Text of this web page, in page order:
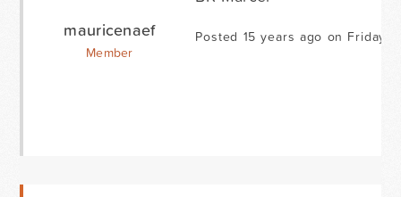
mauricenaef
Member
Posted 15 years ago on Friday